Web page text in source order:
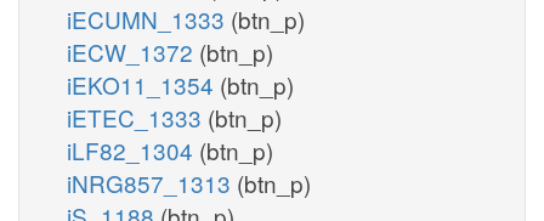
iECUMN_1333 (btn_p)
iECW_1372 (btn_p)
iEKO11_1354 (btn_p)
iETEC_1333 (btn_p)
iLF82_1304 (btn_p)
iNRG857_1313 (btn_p)